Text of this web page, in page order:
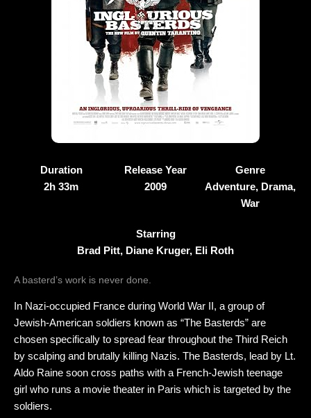
Duration
2h 33m
Release Year
2009
Genre
Adventure, Drama,
War
Starring
Brad Pitt, Diane Kruger, Eli Roth
A basterd’s work is never done.
In Nazi-occupied France during World War II, a group of
Jewish-American soldiers known as “The Basterds” are
chosen specifically to spread fear throughout the Third Reich
by scalping and brutally killing Nazis. The Basterds, lead by Lt.
Aldo Raine soon cross paths with a French-Jewish teenage
girl who runs a movie theater in Paris which is targeted by the
soldiers.